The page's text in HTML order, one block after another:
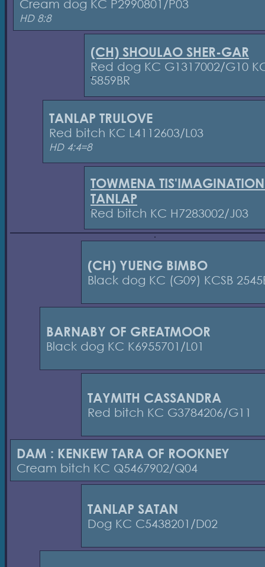
Cream dog KC P2990801/P03
HD 8:8
(CH) SHOULAO SHER-GAR
Red dog KC G1317002/G10
5859BR
TANLAP TRULOVE
Red bitch KC L4112603/L03
HD 4:4=8
TOWMENA
TANLAP
Red bitch KC H7283002/J03
(CH) YUENG BIMBO
Black dog KC (G09) KCSB
BARNABY OF GREATMOOR
Black dog KC K6955701/L01
TAYMITH CASSANDRA
Red bitch KC G3784206/G11
DAM : KENKEW TARA OF ROOKNEY
Cream bitch KC Q5467902/Q04
TANLAP SATAN
Dog KC C5438201/D02